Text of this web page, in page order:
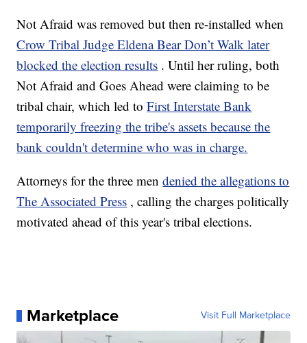
Not Afraid was removed but then re-installed when
Crow Tribal Judge Eldena Bear Don’t Walk later
blocked the election results . Until her ruling, both
Not Afraid and Goes Ahead were claiming to be
tribal chair, which led toFirst Interstate Bank
temporarily freezing the tribe's assets because the
bank couldn't determine who was in charge.
Attorneys for the three mendenied the allegations to
The Associated Press , calling the charges politically
motivated ahead of this year's tribal elections.
Marketplace Visit Full Marketplace